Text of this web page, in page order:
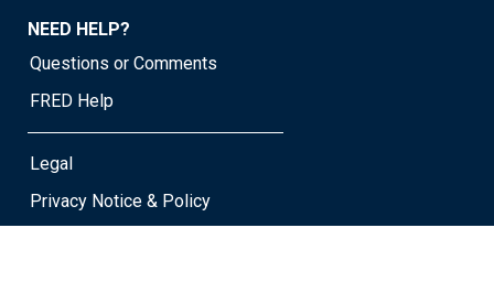
NEED HELP?
Questions or Comments
FRED Help
Legal
Privacy Notice & Policy